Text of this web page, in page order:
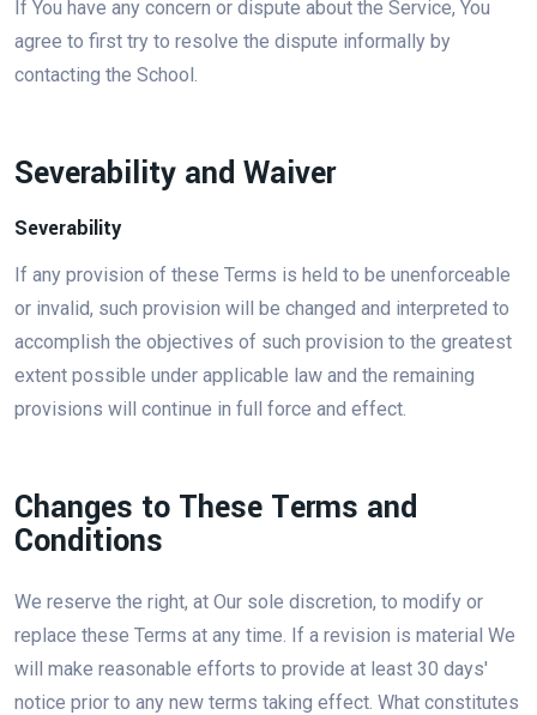
If You have any concern or dispute about the Service, You
agree to first try to resolve the dispute informally by
contacting the School.
Severability and Waiver
Severability
If any provision of these Terms is held to be unenforceable
or invalid, such provision will be changed and interpreted to
accomplish the objectives of such provision to the greatest
extent possible under applicable law and the remaining
provisions will continue in full force and effect.
Changes to These Terms and
Conditions
We reserve the right, at Our sole discretion, to modify or
replace these Terms at any time. If a revision is material We
will make reasonable efforts to provide at least 30 days'
notice prior to any new terms taking effect. What constitutes